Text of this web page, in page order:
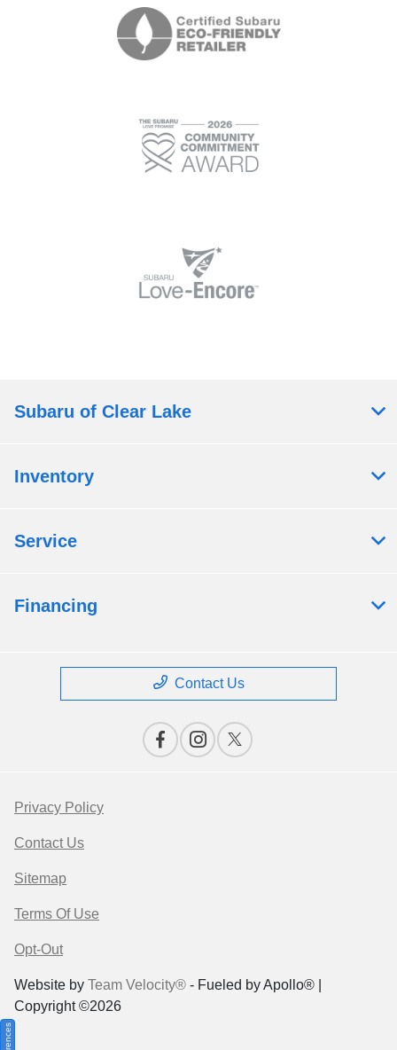
Subaru of Clear Lake
Inventory
Service
Financing
Contact Us
Privacy Policy
Contact Us
Sitemap
Terms Of Use
Opt-Out
Website by Team Velocity® - Fueled by Apollo® |
Copyright ©2026